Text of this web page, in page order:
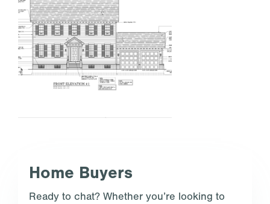
Home Buyers
Ready to chat? Whether you’re looking to